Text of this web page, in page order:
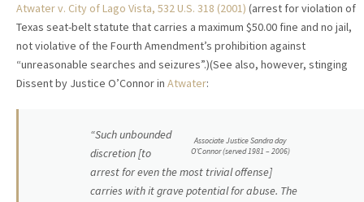
Atwater v. City of Lago Vista, 532 U.S. 318 (2001) (arrest for violation of
Texas seat-belt statute that carries a maximum $50.00 fine and no jail,
not violative of the Fourth Amendment’s prohibition against
“unreasonable searches and seizures”.)(See also, however, stinging
Dissent by Justice O’Connor in Atwater:
Associate Justice Sandra day
O’Connor (served 1981 – 2006)
“Such unbounded
discretion [to
arrest for even the most trivial offense]
carries with it grave potential for abuse. The